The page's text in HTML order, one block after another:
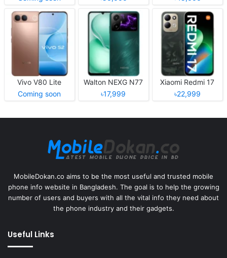
Vivo V80 Lite
Coming soon
Walton NEXG N77
৳17,999
Xiaomi Redmi 17
৳22,999
MobileDokan.co aims to be the most useful and trusted mobile
phone info website in Bangladesh. The goal is to help the growing
number of users and buyers with all the vital info they need about
the phone industry and their gadgets.
Useful Links